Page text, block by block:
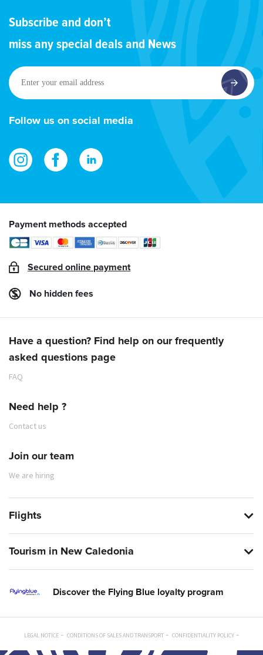
Subscribe and don’t
miss any special deals and News
Enter
your
email
address
Follow us on social media
Payment methods accepted
Secured online payment
No hidden fees
Have a question? Find help on our frequently
asked questions page
FAQ
Need help ?
Contact us
Join our team
We are hiring
Flights
Tourism in New Caledonia
Discover the Flying Blue loyalty program
LEGAL NOTICE CONDITIONS OF SALES AND TRANSPORT CONFIDENTIALITY POLICY